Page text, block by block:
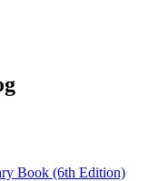
Book (6th Edition)